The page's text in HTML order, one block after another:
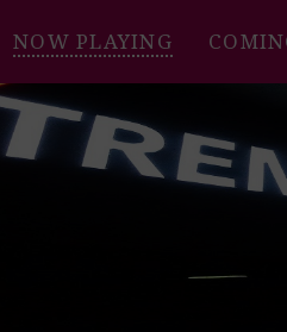
NOW PLAYING